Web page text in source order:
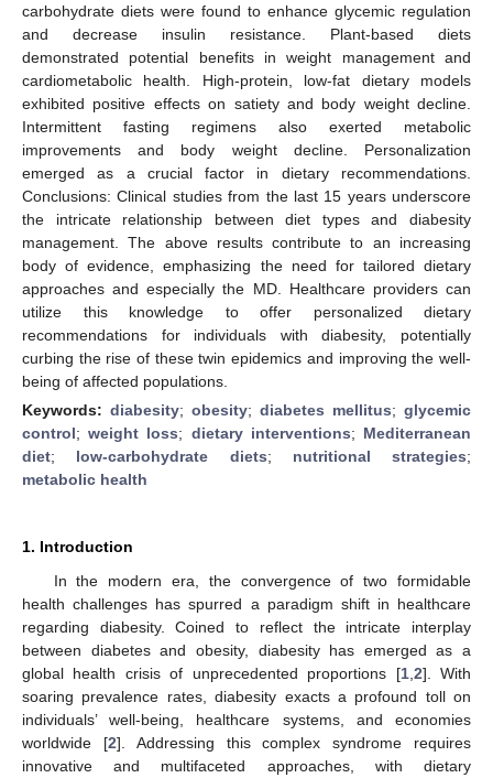
carbohydrate diets were found to enhance glycemic regulation
and decrease insulin resistance. Plant-based diets
demonstrated potential benefits in weight management and
cardiometabolic health. High-protein, low-fat dietary models
exhibited positive effects on satiety and body weight decline.
Intermittent fasting regimens also exerted metabolic
improvements and body weight decline. Personalization
emerged as a crucial factor in dietary recommendations.
Conclusions: Clinical studies from the last 15 years underscore
the intricate relationship between diet types and diabesity
management. The above results contribute to an increasing
body of evidence, emphasizing the need for tailored dietary
approaches and especially the MD. Healthcare providers can
utilize this knowledge to offer personalized dietary
recommendations for individuals with diabesity, potentially
curbing the rise of these twin epidemics and improving the well-
being of affected populations.
Keywords: diabesity; obesity; diabetes mellitus; glycemic
control;weight loss; dietary interventions; Mediterranean
diet; low-carbohydrate diets; nutritional strategies;
metabolic health
1. Introduction
In the modern era, the convergence of two formidable
health challenges has spurred a paradigm shift in healthcare
regarding diabesity. Coined to reflect the intricate interplay
between diabetes and obesity, diabesity has emerged as a
global health crisis of unprecedented proportions [1, 2]. With
soaring prevalence rates, diabesity exacts a profound toll on
individuals’ well-being, healthcare systems, and economies
worldwide [2]. Addressing this complex syndrome requires
innovative and multifaceted approaches, with dietary